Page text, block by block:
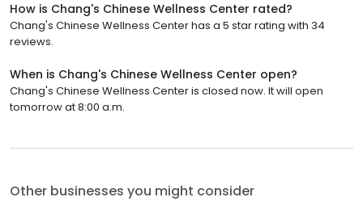
How is Chang's Chinese Wellness Center rated?
Chang's Chinese Wellness Center has a 5 star rating with 34
reviews.
When is Chang's Chinese Wellness Center open?
Chang's Chinese Wellness Center is closed now. It will open
tomorrow at 8:00 a.m.
Other businesses you might consider